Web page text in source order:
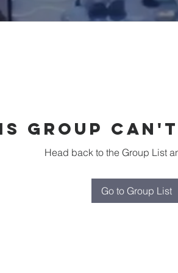
group
Head back to the Group List
Go to Group List